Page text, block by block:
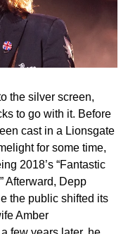
the silver screen,
to go with it. Before
cast in a Lionsgate
for some time,
2018’s “Fantastic
Afterward, Depp
the public shifted its
Amber